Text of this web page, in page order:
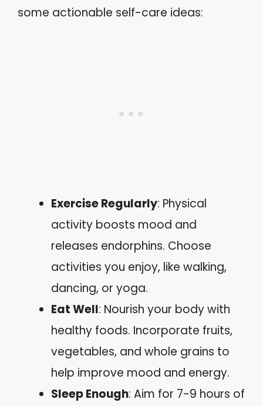
some actionable self-care ideas:
Exercise Regularly: Physical
activity boosts mood and
releases endorphins. Choose
activities you enjoy, like walking,
dancing, or yoga.
Eat Well: Nourish your body with
healthy foods. Incorporate fruits,
vegetables, and whole grains to
help improve mood and energy.
Sleep Enough: Aim for 7-9 hours of